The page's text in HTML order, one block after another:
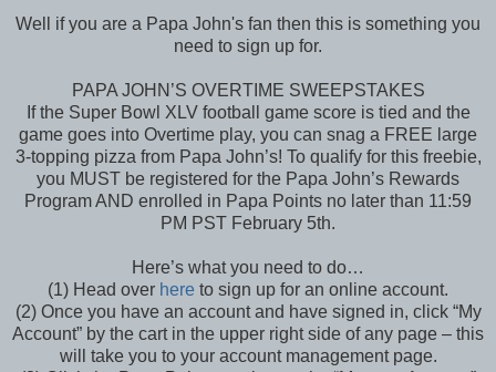
Well if you are a Papa John's fan then this is something you
need to sign up for.
PAPA JOHN’S OVERTIME SWEEPSTAKES
If the Super Bowl XLV football game score is tied and the
game goes into Overtime play, you can snag a FREE large
3-topping pizza from Papa John’s! To qualify for this freebie,
you MUST be registered for the Papa John’s Rewards
Program AND enrolled in Papa Points no later than 11:59
PM PST February 5th.
Here’s what you need to do…
(1) Head over here to sign up for an online account.
(2) Once you have an account and have signed in, click “My
Account” by the cart in the upper right side of any page – this
will take you to your account management page.